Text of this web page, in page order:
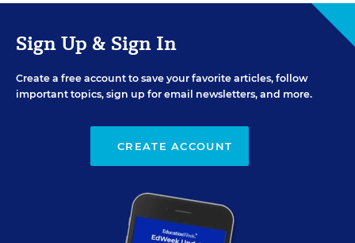
Sign Up & Sign In
Create a free account to save your favorite articles, follow
important topics, sign up for email newsletters, and more.
CREATE ACCOUNT